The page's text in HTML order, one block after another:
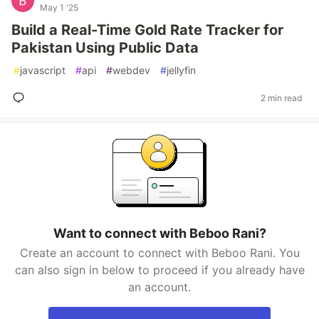
May 1 '25
Build a Real-Time Gold Rate Tracker for
Pakistan Using Public Data
#javascript #api #webdev #jellyfin
2 min read
Want to connect with Beboo Rani?
Create an account to connect with Beboo Rani. You
can also sign in below to proceed if you already have
an account.